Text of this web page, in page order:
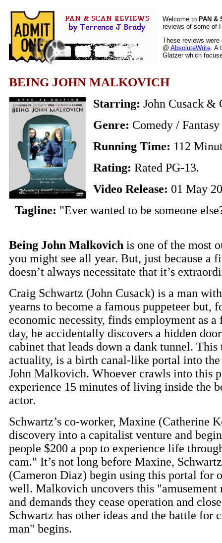
Welcome to PAN &
reviews of some of
These reviews
@ AbsoluteWrite. A
Glatzer which
BEING JOHN MALKOVICH
Starring: John Cusack &
Genre: Comedy /
Running Time: 112
Rating: Rated PG-13.
Video Release: 01 May
Tagline: "Ever wanted to be someone
Being John Malkovich is one of the most
you might see all year. But, just because a
doesn’t always necessitate that it’s
Craig Schwartz (John Cusack) is a man
yearns to become a famous puppeteer but,
economic necessity, finds employment as
day, he accidentally discovers a hidden
cabinet that leads down a dank tunnel.
actuality, is a birth canal-like portal into the
John Malkovich. Whoever crawls into this
experience 15 minutes of living inside the
actor.
Schwartz’s co-worker, Maxine (Catherine
discovery into a capitalist venture and
people $200 a pop to experience life
cam." It’s not long before Maxine,
(Cameron Diaz) begin using this portal for
well. Malkovich uncovers this "amusement
and demands they cease operation and
Schwartz has other ideas and the battle for
man" begins.